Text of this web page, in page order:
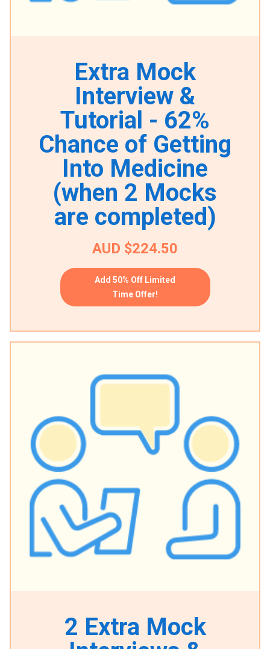
Extra Mock
Interview &
Tutorial - 62%
Chance of Getting
Into Medicine
(when 2 Mocks
are completed)
Add 50% Off Limited
Time Offer!
AUD $224.50
2 Extra Mock